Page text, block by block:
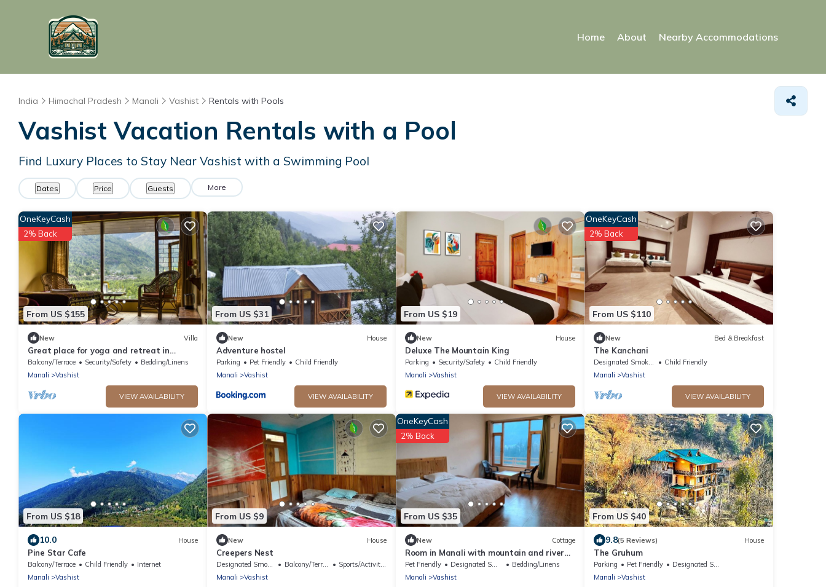
Home About Nearby Accommodations
India Himachal Pradesh Manali Vashist Rentals with Pools
Vashist Vacation Rentals with a Pool
Find Luxury Places to Stay Near Vashist with a Swimming Pool
Dates Price Guests More
From US $155
OneKeyCash
2% Back
New Villa
Great place for yoga and retreat in
Himalayas
Balcony/Terrace Security/Safety
Bedding/Linens
Manali
Vashist
VIEW AVAILABILITY
From US $31
New House
Adventure hostel
Parking Pet Friendly
Child Friendly
Manali
Vashist
VIEW AVAILABILITY
From US $19
New House
Deluxe The Mountain King
Parking Security/Safety
Child Friendly
Manali
Vashist
VIEW AVAILABILITY
From US $110
OneKeyCash
2% Back
New Bed & Breakfast
The Kanchani
Designated Smoking Area
Child Friendly
Manali
Vashist
VIEW AVAILABILITY
From US $18
10.0 House
Pine Star Cafe
Balcony/Terrace Child Friendly
Internet
Manali
Vashist
From US $9
New House
Creepers Nest
Designated Smoking Area Balcony/Terrace
Sports/Activities
Manali
Vashist
From US $35
OneKeyCash
2% Back
New Cottage
Room in Manali with mountain and river
view front Balcony-8
Pet Friendly Designated Smoking Area
Bedding/Linens
Manali
Vashist
From US $40
9.8(5 Reviews) House
The Gruhum
Parking Pet Friendly
Designated Smoking Area
Manali
Vashist